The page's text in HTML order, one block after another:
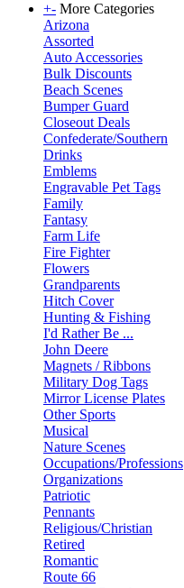
+- More Categories
Arizona
Assorted
Auto Accessories
Bulk Discounts
Beach Scenes
Bumper Guard
Closeout Deals
Confederate/Southern
Drinks
Emblems
Engravable Pet Tags
Family
Fantasy
Farm Life
Fire Fighter
Flowers
Grandparents
Hitch Cover
Hunting & Fishing
I'd Rather Be ...
John Deere
Magnets / Ribbons
Military Dog Tags
Mirror License Plates
Other Sports
Musical
Nature Scenes
Occupations/Professions
Organizations
Patriotic
Pennants
Religious/Christian
Retired
Romantic
Route 66